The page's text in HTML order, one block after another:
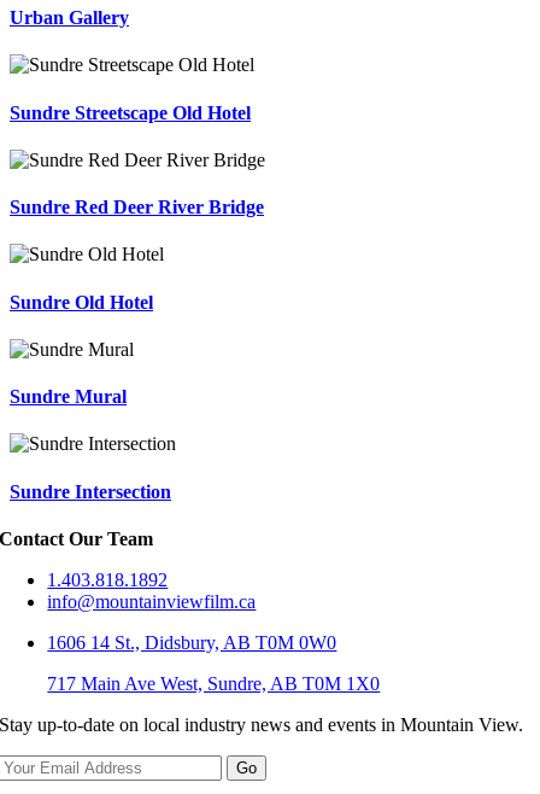
Urban Gallery
Sundre Streetscape Old Hotel
Sundre Red Deer River Bridge
Sundre Old Hotel
Sundre Mural
Sundre Intersection
Contact Our Team
1.403.818.1892
info@mountainviewfilm.ca
1606 14 St., Didsbury, AB T0M 0W0
717 Main Ave West, Sundre, AB T0M 1X0
Stay up-to-date on local industry news and events in Mountain View.